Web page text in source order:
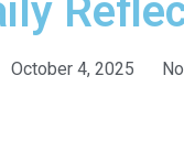
October 4, 2025